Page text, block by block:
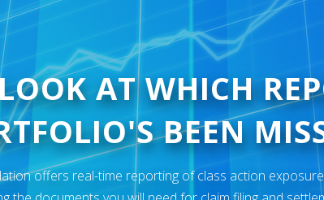
AT WHICH
BEEN
offers real-time reporting of class action